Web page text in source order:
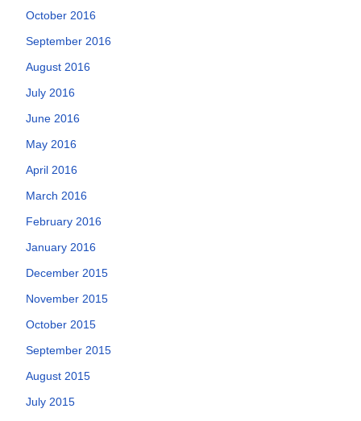
October 2016
September 2016
August 2016
July 2016
June 2016
May 2016
April 2016
March 2016
February 2016
January 2016
December 2015
November 2015
October 2015
September 2015
August 2015
July 2015